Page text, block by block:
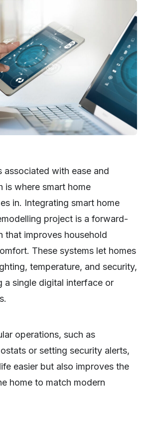
associated with ease and
is where smart home
in. Integrating smart home
project is a forward-
that improves household
These systems let homes
temperature, and security,
a single digital interface or
operations, such as
or setting security alerts,
easier but also improves the
home to match modern